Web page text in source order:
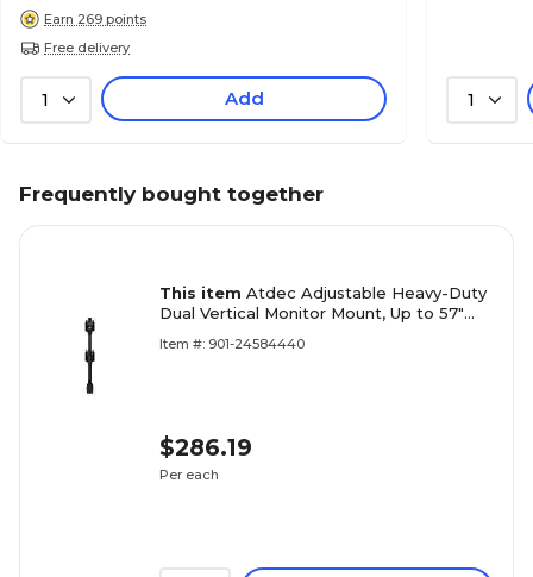
Earn 269 points
Free delivery
1 Add 1
Frequently bought together
This item Atdec Adjustable Heavy-Duty
Dual Vertical Monitor Mount, Up to 57"
Item #: 901-24584440
$286.19
Per each